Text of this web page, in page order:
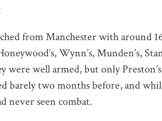
from Manchester with around
Wynn’s, Munden’s,
were well armed, but only
barely two months before, and
never seen combat.